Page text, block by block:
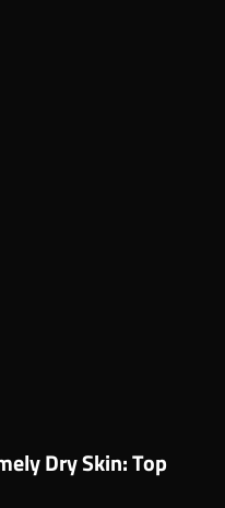
Dry Skin: Top